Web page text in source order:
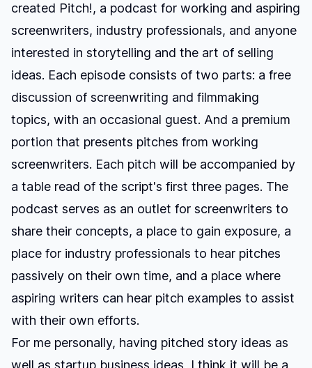
created Pitch!, a podcast for working and aspiring
screenwriters, industry professionals, and anyone
interested in storytelling and the art of selling
ideas. Each episode consists of two parts: a free
discussion of screenwriting and filmmaking
topics, with an occasional guest. And a premium
portion that presents pitches from working
screenwriters. Each pitch will be accompanied by
a table read of the script's first three pages. The
podcast serves as an outlet for screenwriters to
share their concepts, a place to gain exposure, a
place for industry professionals to hear pitches
passively on their own time, and a place where
aspiring writers can hear pitch examples to assist
with their own efforts.
For me personally, having pitched story ideas as
well as startup business ideas, I think it will be a